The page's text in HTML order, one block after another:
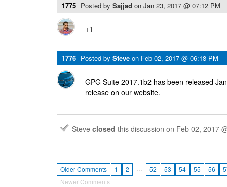
1775 Posted by Sajjad on Jan 23, 2017 @ 07:12 PM
+1
1776 Posted by Steve on Feb 02, 2017 @ 06:18 PM
GPG Suite 2017.1b2 has been released
release on our website.
Steve closed this discussion on Feb 02, 2017
Older Comments 1 2 … 52 53 54 55 56
Newer Comments